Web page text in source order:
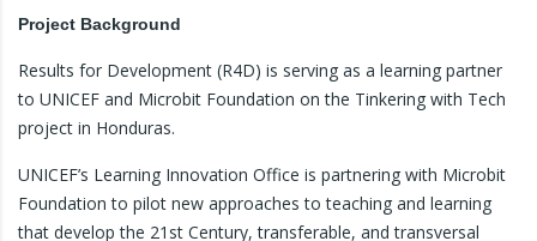
Project Background
Results for Development (R4D) is serving as a learning partner
to UNICEF and Microbit Foundation on the Tinkering with Tech
project in Honduras.
UNICEF’s Learning Innovation Office is partnering with Microbit
Foundation to pilot new approaches to teaching and learning
that develop the 21st Century, transferable, and transversal